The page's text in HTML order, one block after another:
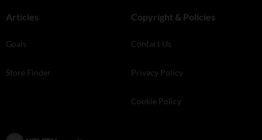
Articles
Goals
Store Finder
Copyright & Policies
Contact Us
Privacy Policy
Cookie Policy